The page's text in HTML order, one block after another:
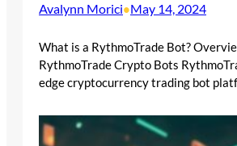
Avalynn Morici•May 14, 2024
What is a RythmoTrade Bot?
RythmoTrade Crypto Bots
edge cryptocurrency trading bot